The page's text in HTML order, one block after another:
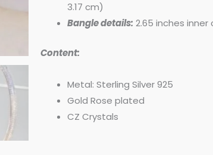
3.17 cm)
Bangle details: 2.65 inches
Content:
Metal: Sterling Silver 925
Gold Rose plated
CZ Crystals